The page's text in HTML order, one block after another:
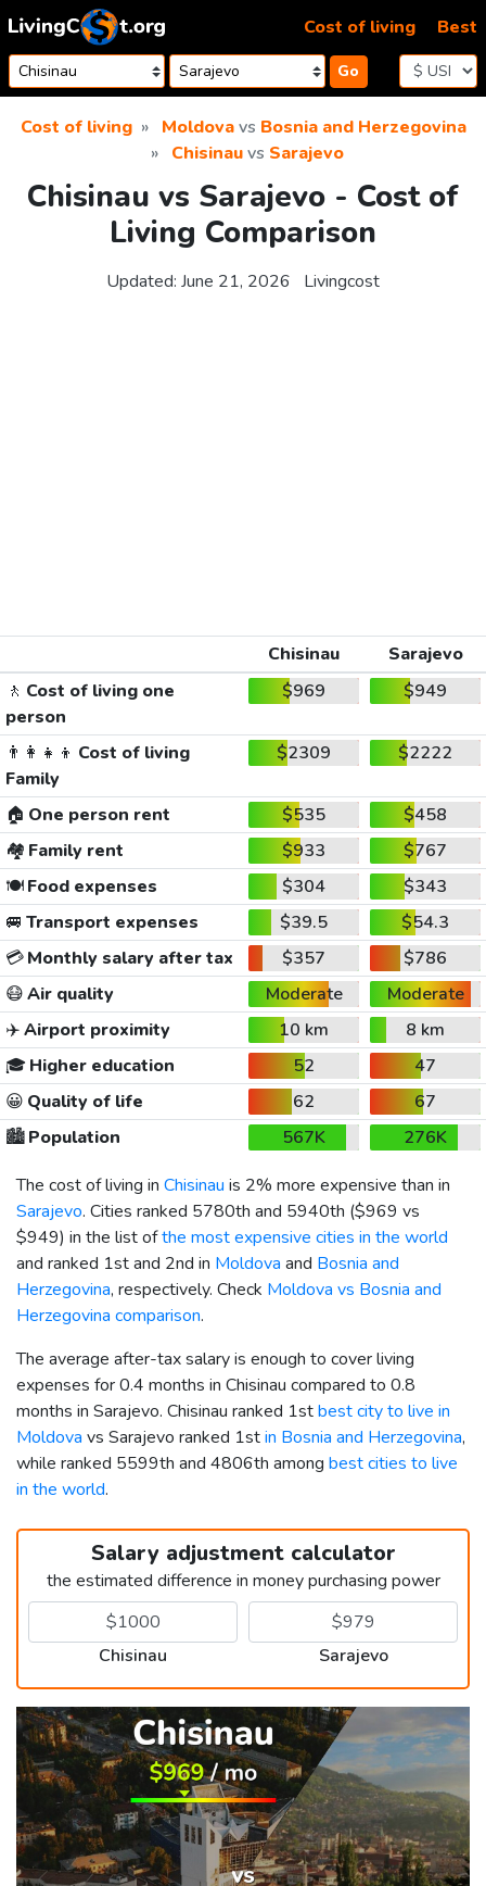
Skip to content
Go
Cost of living Best
Cost of living Moldovavs Bosnia and Herzegovina
Chisinauvs Sarajevo
Chisinau vs Sarajevo - Cost of
Living Comparison
Updated: June 21, 2026 Livingcost
Chisinau
Sarajevo
🚶 Cost of living one
person
$969 $949
👨‍👩‍👧‍👦 Cost of living
Family
$2309 $2222
🏠 One person rent $535
$458
🏘️ Family rent $933
$767
🍽️Food expenses $304
$343
🚐 Transport expenses $39.5
$54.3
💳Monthly salary after tax $357
$786
😷Air quality Moderate
Moderate
✈️Airport proximity 10 km
8 km
🎓 Higher education 52
47
😀 Quality of life 62
67
🏙️Population 567K
276K
The cost of living in Chisinau is 2% more expensive than in
Sarajevo. Cities ranked 5780th and 5940th ($969 vs
$949) in the list ofthe most expensive cities in the world
and ranked 1st and 2nd in Moldova and Bosnia and
Herzegovina, respectively. Check Moldova vs Bosnia and
Herzegovina comparison.
The average after-tax salary is enough to cover living
expenses for 0.4 months in Chisinau compared to 0.8
months in Sarajevo. Chisinau ranked 1stbest city to live in
Moldova vs Sarajevo ranked 1stin Bosnia and Herzegovina,
while ranked 5599th and 4806th among best cities to live
in the world.
Salary adjustment calculator
the estimated difference in money purchasing power
Chisinau Sarajevo